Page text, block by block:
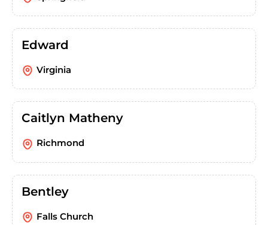
Edward
Virginia
Caitlyn Matheny
Richmond
Bentley
Falls Church